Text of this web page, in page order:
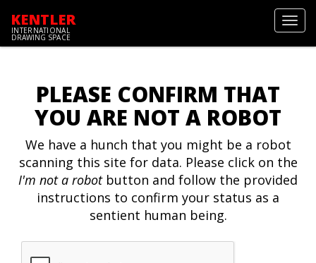
KENTLER
INTERNATIONAL
DRAWING SPACE
PLEASE CONFIRM THAT
YOU ARE NOT A ROBOT
We have a hunch that you might be a robot
scanning this site for data. Please click on the
I'm not a robotbutton and follow the provided
instructions to confirm your status as a
sentient human being.